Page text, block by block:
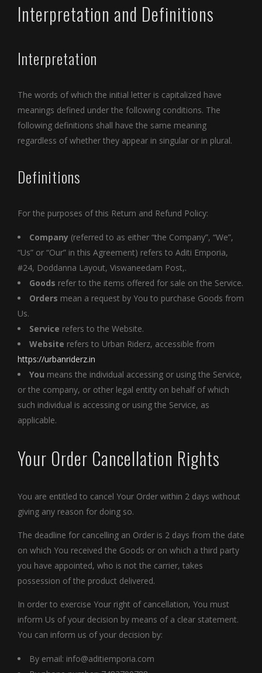
Interpretation and Definitions
Interpretation
The words of which the initial letter is capitalized have
meanings defined under the following conditions. The
following definitions shall have the same meaning
regardless of whether they appear in singular or in plural.
Definitions
For the purposes of this Return and Refund Policy:
Company (referred to as either “the Company”, “We”,
“Us” or “Our” in this Agreement) refers to Aditi Emporia,
#24, Doddanna Layout, Viswaneedam Post,.
Goods refer to the items offered for sale on the Service.
Orders mean a request by You to purchase Goods from
Us.
Service refers to the Website.
Website refers to Urban Riderz, accessible from
https://urbanriderz.in
You means the individual accessing or using the Service,
or the company, or other legal entity on behalf of which
such individual is accessing or using the Service, as
applicable.
Your Order Cancellation Rights
You are entitled to cancel Your Order within 2 days without
giving any reason for doing so.
The deadline for cancelling an Order is 2 days from the date
on which You received the Goods or on which a third party
you have appointed, who is not the carrier, takes
possession of the product delivered.
In order to exercise Your right of cancellation, You must
inform Us of your decision by means of a clear statement.
You can inform us of your decision by:
By email: info@aditiemporia.com